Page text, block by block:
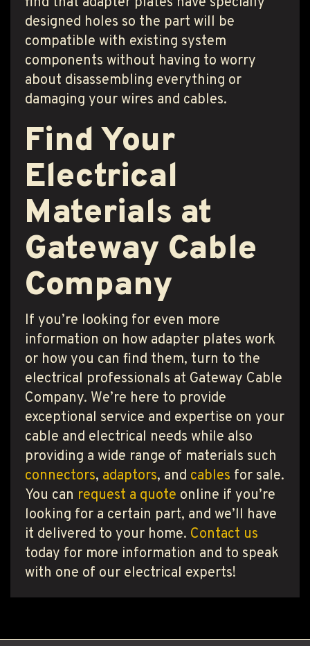
designed holes so the part will be
compatible with existing system
components without having to worry
about disassembling everything or
damaging your wires and cables.
Find Your
Electrical
Materials at
Gateway Cable
Company
If you’re looking for even more
information on how adapter plates work
or how you can find them, turn to the
electrical professionals at Gateway Cable
Company. We’re here to provide
exceptional service and expertise on your
cable and electrical needs while also
providing a wide range of materials such
connectors, adaptors, and cables for sale.
You can request a quote online if you’re
looking for a certain part, and we’ll have
it delivered to your home. Contact us
today for more information and to speak
with one of our electrical experts!